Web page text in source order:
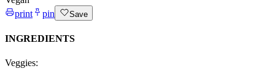
print
pin Save
INGREDIENTS
Veggies: